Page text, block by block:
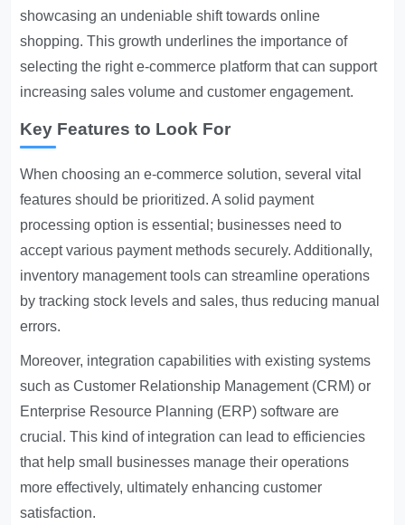
showcasing an undeniable shift towards online
shopping. This growth underlines the importance of
selecting the right e-commerce platform that can support
increasing sales volume and customer engagement.
Key Features to Look For
When choosing an e-commerce solution, several vital
features should be prioritized. A solid payment
processing option is essential; businesses need to
accept various payment methods securely. Additionally,
inventory management tools can streamline operations
by tracking stock levels and sales, thus reducing manual
errors.
Moreover, integration capabilities with existing systems
such as Customer Relationship Management (CRM) or
Enterprise Resource Planning (ERP) software are
crucial. This kind of integration can lead to efficiencies
that help small businesses manage their operations
more effectively, ultimately enhancing customer
satisfaction.